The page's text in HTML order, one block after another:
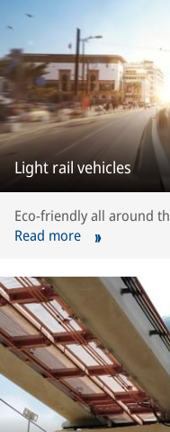
Light rail vehicles
Eco-friendly all around
Read more